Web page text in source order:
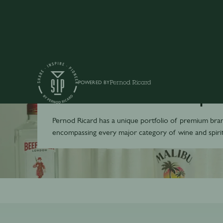
POWERED BY
Toutes nos
Pernod Ricard has a unique portfolio of premium
encompassing every major category of wine and